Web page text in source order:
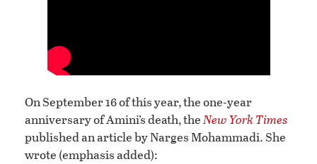
On September 16 of this year, the one-year
anniversary of Amini’s death, theNew York Times
published an article by Narges Mohammadi. She
wrote (emphasis added):